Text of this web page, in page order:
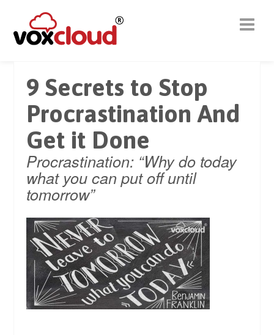
9 Secrets to Stop
Procrastination And
Get it Done
Procrastination: “Why do today
what you can put off until
tomorrow”